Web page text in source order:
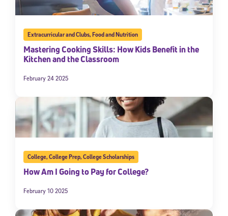
Extracurricular and Clubs,Food and Nutrition
Mastering Cooking Skills: How Kids Benefit in the
Kitchen and the Classroom
February 24 2025
College,College Prep,College Scholarships
How Am I Going to Pay for College?
February 10 2025